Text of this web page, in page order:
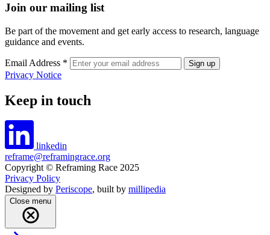
Join our mailing list
Be part of the movement and get early access to research, language
guidance and events.
Email Address *
Privacy Notice
Keep in touch
linkedin
reframe@reframingrace.org
Copyright © Reframing Race 2025
Privacy Policy
Designed by Periscope, built by millipedia
Close menu